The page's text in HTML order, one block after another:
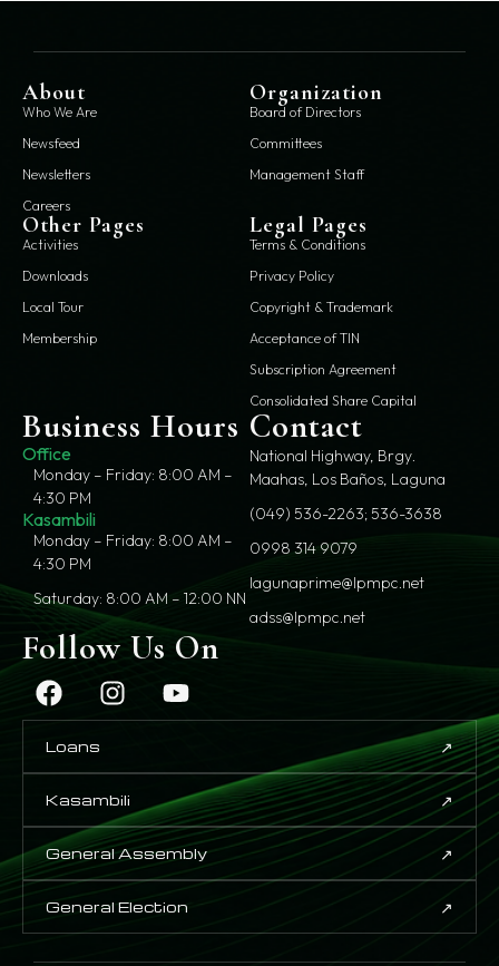
About
Who We Are
Newsfeed
Newsletters
Careers
Organization
Board of Directors
Committees
Management Staff
Other Pages
Activities
Downloads
Local Tour
Membership
Legal Pages
Terms & Conditions
Privacy Policy
Copyright & Trademark
Acceptance of TIN
Subscription Agreement
Consolidated Share Capital
Business Hours
Office
Monday – Friday: 8:00 AM –
4:30 PM
Kasambili
Monday – Friday: 8:00 AM –
4:30 PM
Saturday: 8:00 AM – 12:00 NN
Contact
National Highway, Brgy.
Maahas, Los Baños, Laguna
(049) 536-2263; 536-3638
0998 314 9079
lagunaprime@lpmpc.net
adss@lpmpc.net
Follow Us On
Loans ↗
Kasambili ↗
General Assembly ↗
General Election ↗